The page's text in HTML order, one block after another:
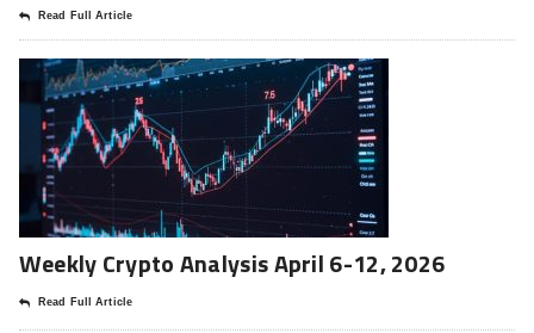
Read Full Article
Weekly Crypto Analysis April 6-12, 2026
Read Full Article